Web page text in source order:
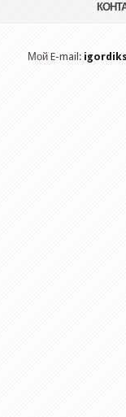
Мой E-mail: